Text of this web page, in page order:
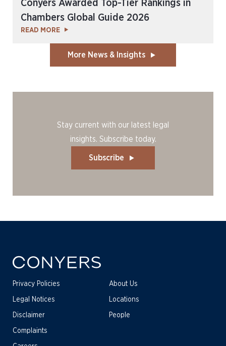
Conyers Awarded Top-Tier Rankings in
Chambers Global Guide 2026
READ MORE
More News & Insights
Stay current with our latest legal
insights. Subscribe today.
Subscribe
Privacy Policies
Legal Notices
Disclaimer
Complaints
About Us
Locations
People